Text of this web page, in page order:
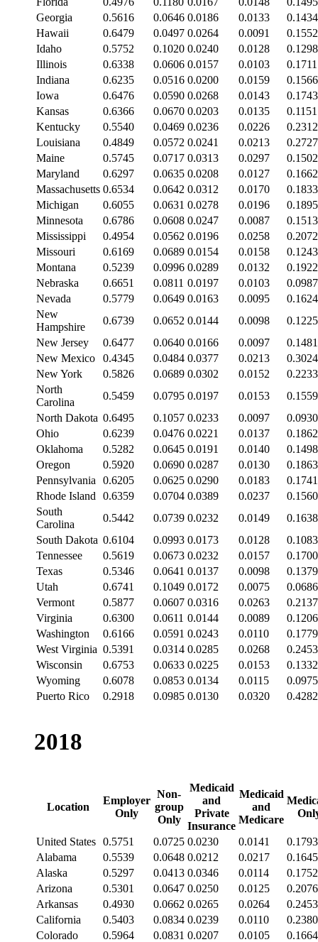
Georgia
0.5616 0.0646 0.0186 0.0133
0.1434
Hawaii
0.6479 0.0497 0.0264 0.0091
0.1552
Idaho
0.5752 0.1020 0.0240 0.0128
0.1298
Illinois
0.6338 0.0606 0.0157 0.0103
0.1711
Indiana
0.6235 0.0516 0.0200 0.0159
0.1566
Iowa
0.6476 0.0590 0.0268 0.0143
0.1743
Kansas
0.6366 0.0670 0.0203 0.0135
0.1151
Kentucky
0.5540 0.0469 0.0236 0.0226
0.2312
Louisiana
0.4849 0.0572 0.0241 0.0213
0.2727
Maine
0.5745 0.0717 0.0313 0.0297
0.1502
Maryland
0.6297 0.0635 0.0208 0.0127
0.1662
Massachusetts 0.6534 0.0642 0.0312 0.0170
0.1833
Michigan
0.6055 0.0631 0.0278 0.0196
0.1895
Minnesota
0.6786 0.0608 0.0247 0.0087
0.1513
Mississippi
0.4954 0.0562 0.0196 0.0258
0.2072
Missouri
0.6169 0.0689 0.0154 0.0158
0.1243
Montana
0.5239 0.0996 0.0289 0.0132
0.1922
Nebraska
0.6651 0.0811 0.0197 0.0103
0.0987
Nevada
0.5779 0.0649 0.0163 0.0095
0.1624
New
Hampshire
0.6739 0.0652 0.0144 0.0098
0.1225
New Jersey
0.6477 0.0640 0.0166 0.0097
0.1481
New Mexico
0.4345 0.0484 0.0377 0.0213
0.3024
New York
0.5826 0.0689 0.0302 0.0152
0.2233
North
Carolina
0.5459 0.0795 0.0197 0.0153
0.1559
North Dakota 0.6495 0.1057 0.0233 0.0097
0.0930
Ohio
0.6239 0.0476 0.0221 0.0137
0.1862
Oklahoma
0.5282 0.0645 0.0191 0.0140
0.1498
Oregon
0.5920 0.0690 0.0287 0.0130
0.1863
Pennsylvania 0.6205 0.0625 0.0290 0.0183
0.1741
Rhode Island 0.6359 0.0704 0.0389 0.0237
0.1560
South
Carolina
0.5442 0.0739 0.0232 0.0149
0.1638
South Dakota 0.6104 0.0993 0.0173 0.0128
0.1083
Tennessee
0.5619 0.0673 0.0232 0.0157
0.1700
Texas
0.5346 0.0641 0.0137 0.0098
0.1379
Utah
0.6741 0.1049 0.0172 0.0075
0.0686
Vermont
0.5877 0.0607 0.0316 0.0263
0.2137
Virginia
0.6300 0.0611 0.0144 0.0089
0.1206
Washington
0.6166 0.0591 0.0243 0.0110
0.1779
West Virginia 0.5391 0.0314 0.0285 0.0268
0.2453
Wisconsin
0.6753 0.0633 0.0225 0.0153
0.1332
Wyoming
0.6078 0.0853 0.0134 0.0115
0.0975
Puerto Rico
0.2918 0.0985 0.0130 0.0320 0.4282
2018
Location
Employer
Only
Non-
group
Only
Medicaid
and
Private
Insurance
Medicaid
and
Medicare
United States 0.5751 0.0725 0.0230 0.0141
0.1793
Alabama
0.5539 0.0648 0.0212 0.0217
0.1645
Alaska
0.5297 0.0413 0.0346 0.0114
0.1752
Arizona
0.5301 0.0647 0.0250 0.0125
0.2076
Arkansas
0.4930 0.0662 0.0265 0.0264
0.2453
California
0.5403 0.0834 0.0239 0.0110
0.2380
Colorado
0.5964 0.0831 0.0207 0.0105
0.1664